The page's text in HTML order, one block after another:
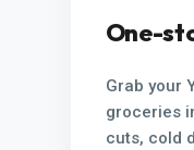
One-
Grab your
groceries
cuts, cold